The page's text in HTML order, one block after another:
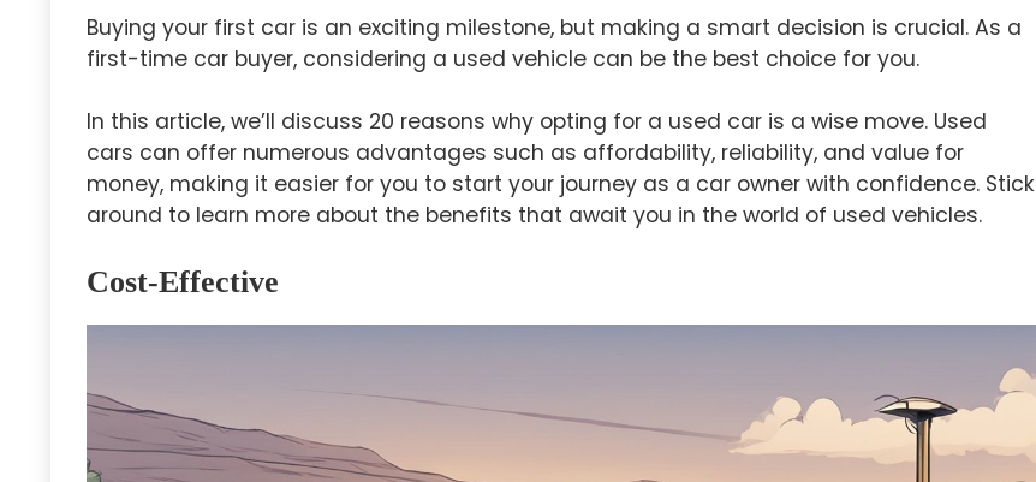
Buying your first car is an exciting milestone, but making a smart decision is crucial. As a
first-time car buyer, considering a used vehicle can be the best choice for you.
In this article, we’ll discuss 20 reasons why opting for a used car is a wise move. Used
cars can offer numerous advantages such as affordability, reliability, and value for
money, making it easier for you to start your journey as a car owner with confidence. Stick
around to learn more about the benefits that await you in the world of used vehicles.
Cost-Effective